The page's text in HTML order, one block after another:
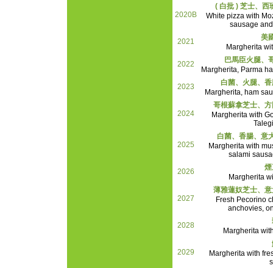
2020B
( 白批 ) 芝士、西
White pizza with
sausage
2021
美
Margherita
2022
巴馬臣火腿、
Margherita, Parma
2023
白菌、火腿、
Margherita, ham
2024
哥根蘇拿芝士、
Margherita with
2025
白菌、香腸、意
Margherita with
salami
2026
煙
Margherita
2027
薄雅蓮奴芝士、
Fresh Pecorino
anchovies,
2028
Margherita
2029
Margherita with